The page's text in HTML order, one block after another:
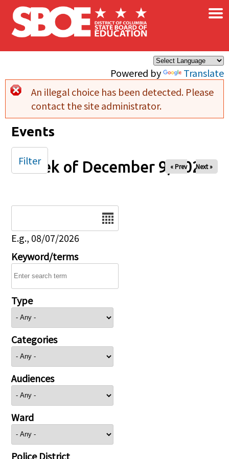
Skip to main content
Powered by Translate
×
Error message
An illegal choice has been detected. Please
contact the site administrator.
Events
Week of December 9, 2025
« Prev Next »
E.g., 08/07/2026
Keyword/terms
Type
Categories
Audiences
Ward
Police District
Filter